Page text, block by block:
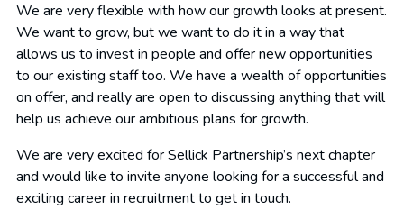
We are very flexible with how our growth looks at present.
We want to grow, but we want to do it in a way that
allows us to invest in people and offer new opportunities
to our existing staff too. We have a wealth of opportunities
on offer, and really are open to discussing anything that will
help us achieve our ambitious plans for growth.
We are very excited for Sellick Partnership’s next chapter
and would like to invite anyone looking for a successful and
exciting career in recruitment to get in touch.